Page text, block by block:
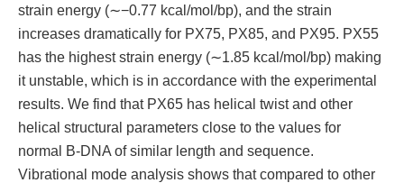
strain energy (∼−0.77 kcal/mol/bp), and the strain
increases dramatically for PX75, PX85, and PX95. PX55
has the highest strain energy (∼1.85 kcal/mol/bp) making
it unstable, which is in accordance with the experimental
results. We find that PX65 has helical twist and other
helical structural parameters close to the values for
normal B-DNA of similar length and sequence.
Vibrational mode analysis shows that compared to other